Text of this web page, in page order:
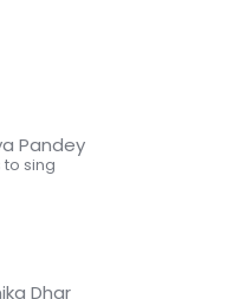
Pandey
to sing
Dhar